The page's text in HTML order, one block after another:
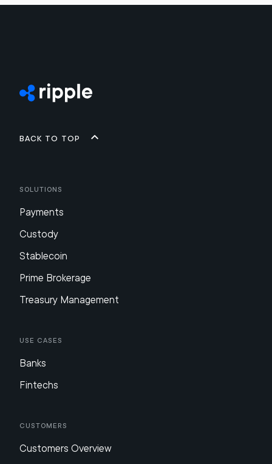
Back to top
Solutions
Payments
Custody
Stablecoin
Prime Brokerage
Treasury Management
Use Cases
Banks
Fintechs
Customers
Customers Overview